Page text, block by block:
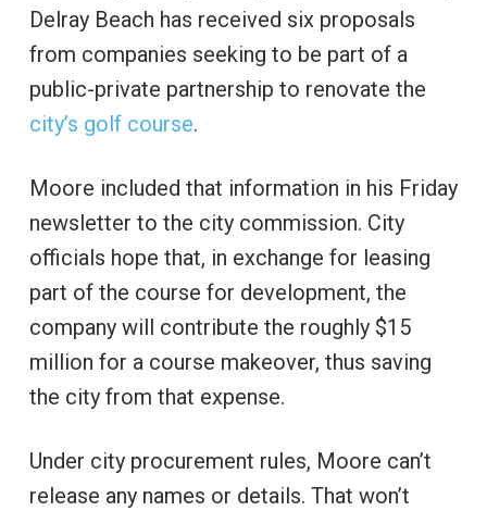
Delray Beach has received six proposals
from companies seeking to be part of a
public-private partnership to renovate the
city’s golf course.
Moore included that information in his Friday
newsletter to the city commission. City
officials hope that, in exchange for leasing
part of the course for development, the
company will contribute the roughly $15
million for a course makeover, thus saving
the city from that expense.
Under city procurement rules, Moore can’t
release any names or details. That won’t